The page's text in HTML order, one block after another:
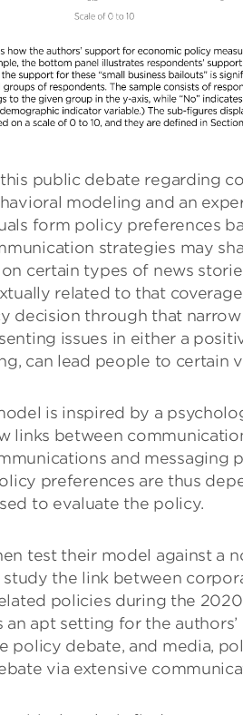
public debate regarding
modeling and an
form policy preferences
strategies may
certain types of news
related to that
decision through that
issues in either a
can lead people to certain
is inspired by a
links between
and messaging
preferences are thus
to evaluate the policy.
test their model against a
the link between
policies during the
an apt setting for the
policy debate, and media,
via extensive